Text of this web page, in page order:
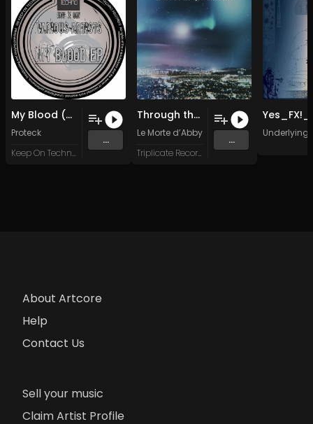
My Blood (Original Mix)
Proteck
Keep On Techno X
...
Through the Static
Le Morte d’Abby
Triplicate Records
...
Underlying
About Artcore
Help
Contact Us
Sell your music
Claim Artist Profile